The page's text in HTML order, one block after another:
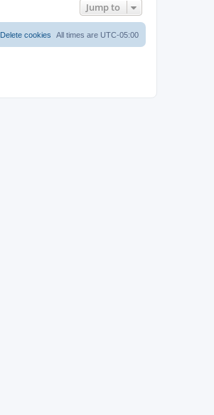
Jump to
All times are UTC-05:00
Delete cookies